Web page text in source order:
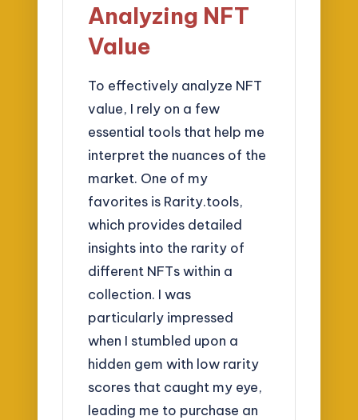
Analyzing NFT
Value
To effectively analyze NFT
value, I rely on a few
essential tools that help me
interpret the nuances of the
market. One of my
favorites is Rarity.tools,
which provides detailed
insights into the rarity of
different NFTs within a
collection. I was
particularly impressed
when I stumbled upon a
hidden gem with low rarity
scores that caught my eye,
leading me to purchase an